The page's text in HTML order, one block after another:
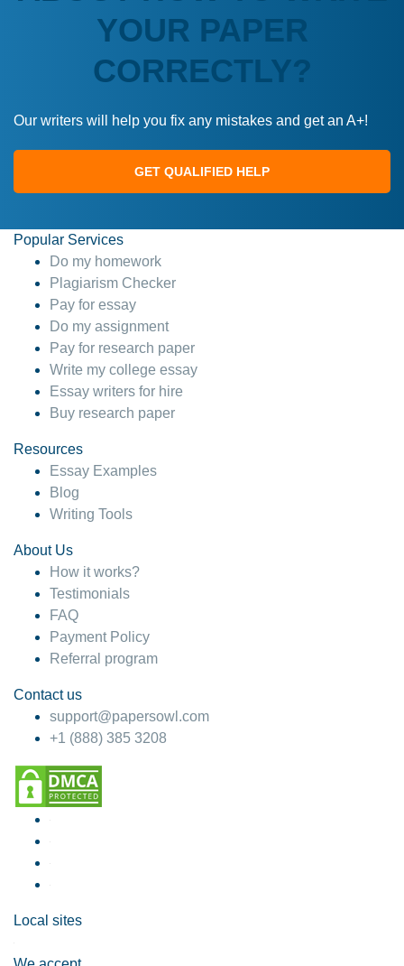
YOUR PAPER
CORRECTLY?
Our writers will help you fix any mistakes and get an A+!
GET QUALIFIED HELP
Popular Services
Do my homework
Plagiarism Checker
Pay for essay
Do my assignment
Pay for research paper
Write my college essay
Essay writers for hire
Buy research paper
Resources
Essay Examples
Blog
Writing Tools
About Us
How it works?
Testimonials
FAQ
Payment Policy
Referral program
Contact us
support@papersowl.com
+1 (888) 385 3208
Local sites